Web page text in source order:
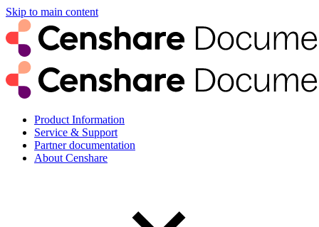
Skip to main content
Product Information
Service & Support
Partner documentation
About Censhare